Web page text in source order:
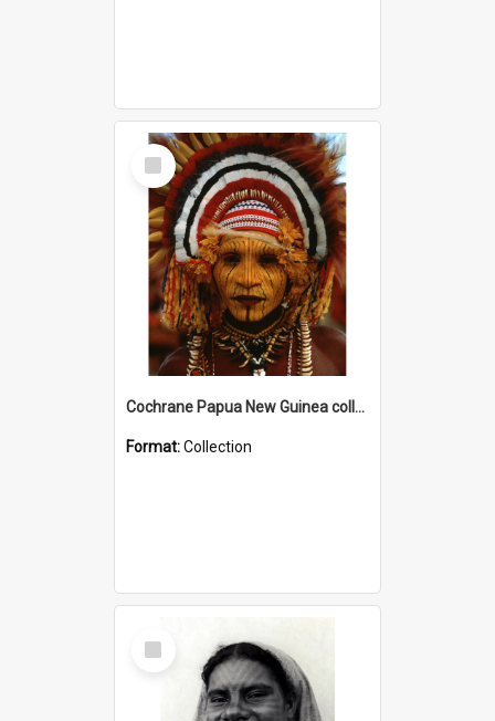
Select
Item
Cochrane Papua New Guinea collection
Format:Collection
Select
Item